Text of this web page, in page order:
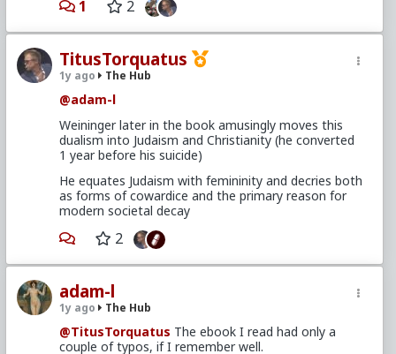
1 2
TitusTorquatus
1y ago The Hub
@adam-l
Weininger later in the book amusingly moves this
dualism into Judaism and Christianity (he converted
1 year before his suicide)
He equates Judaism with femininity and decries both
as forms of cowardice and the primary reason for
modern societal decay
2
adam-l
1y ago The Hub
@TitusTorquatus The ebook I read had only a
couple of typos, if I remember well.